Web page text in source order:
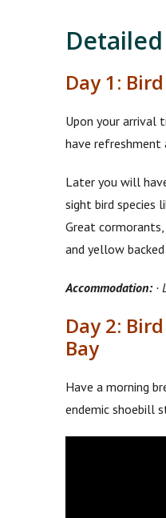
Day 1:
Upon your arrival
have refreshment
Later you will
sight bird species
Great cormorants,
and yellow
Accommodation: ·
Day 2:
Bay
Have a morning
endemic shoebill